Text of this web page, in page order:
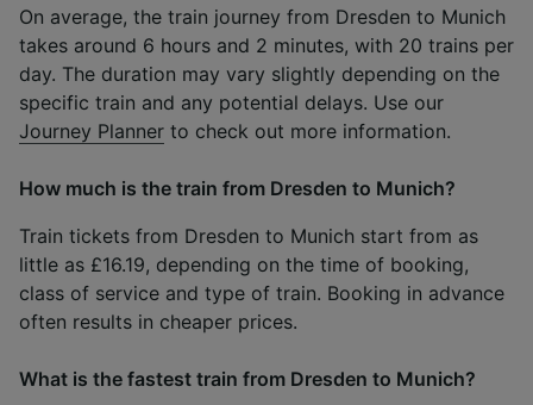
On average, the train journey from Dresden to Munich
takes around 6 hours and 2 minutes, with 20 trains per
day. The duration may vary slightly depending on the
specific train and any potential delays. Use our
Journey Planner to check out more information.
How much is the train from Dresden to Munich?
Train tickets from Dresden to Munich start from as
little as £16.19, depending on the time of booking,
class of service and type of train. Booking in advance
often results in cheaper prices.
What is the fastest train from Dresden to Munich?